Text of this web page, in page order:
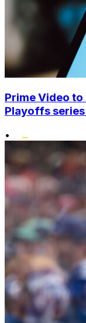
Prime Video
Playoffs series
•